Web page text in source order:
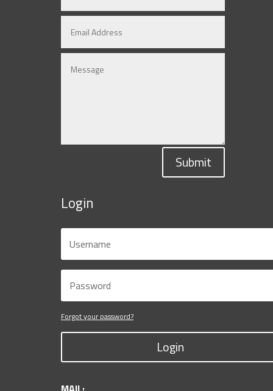
Submit
Login
Forgot your password?
Login